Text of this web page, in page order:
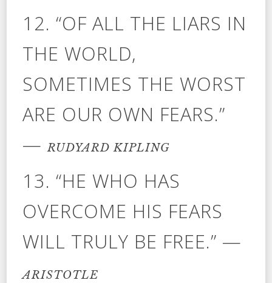
12. “OF ALL THE LIARS IN
THE WORLD,
SOMETIMES THE WORST
ARE OUR OWN FEARS.”
—RUDYARD KIPLING
13. “HE WHO HAS
OVERCOME HIS FEARS
WILL TRULY BE FREE.” —
ARISTOTLE